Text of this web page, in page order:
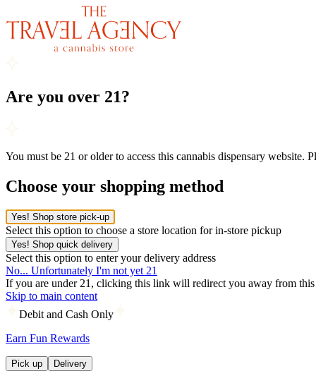
Are you over 21?
You must be 21 or older to access this cannabis dispensary website.
Choose your shopping method
Yes! Shop store pick-up
Select this option to choose a store location for in-store pickup
Yes! Shop quick delivery
Select this option to enter your delivery address
No... Unfortunately I'm not yet 21
If you are under 21, clicking this link will redirect you away from this
Skip to main content
Debit and Cash Only
Earn Fun Rewards
Pick up Delivery